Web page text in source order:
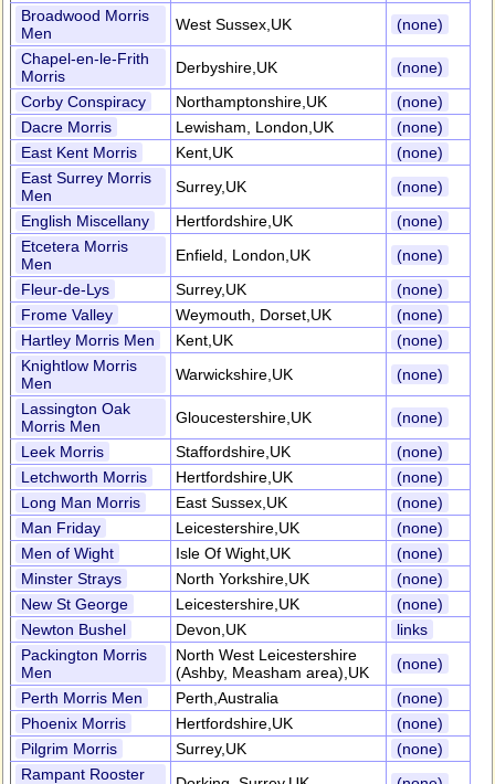
Broadwood Morris
Men
West Sussex,UK
(none)
Chapel-en-le-Frith
Morris
Derbyshire,UK
(none)
Corby Conspiracy
Northamptonshire,UK
(none)
Dacre Morris
Lewisham, London,UK
(none)
East Kent Morris
Kent,UK
(none)
East Surrey Morris
Men
Surrey,UK
(none)
English Miscellany
Hertfordshire,UK
(none)
Etcetera Morris
Men
Enfield, London,UK
(none)
Fleur-de-Lys
Surrey,UK
(none)
Frome Valley
Weymouth, Dorset,UK
(none)
Hartley Morris Men
Kent,UK
(none)
Knightlow Morris
Men
Warwickshire,UK
(none)
Lassington Oak
Morris Men
Gloucestershire,UK
(none)
Leek Morris
Staffordshire,UK
(none)
Letchworth Morris
Hertfordshire,UK
(none)
Long Man Morris
East Sussex,UK
(none)
Man Friday
Leicestershire,UK
(none)
Men of Wight
Isle Of Wight,UK
(none)
Minster Strays
North Yorkshire,UK
(none)
New St George
Leicestershire,UK
(none)
Newton Bushel
Devon,UK
links
Packington Morris
Men
North West Leicestershire
(Ashby, Measham area),UK
(none)
Perth Morris Men
Perth,Australia
(none)
Phoenix Morris
Hertfordshire,UK
(none)
Pilgrim Morris
Surrey,UK
(none)
Rampant Rooster